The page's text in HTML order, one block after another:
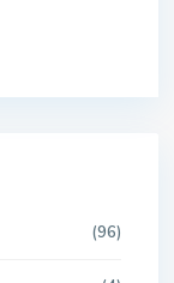
(96)